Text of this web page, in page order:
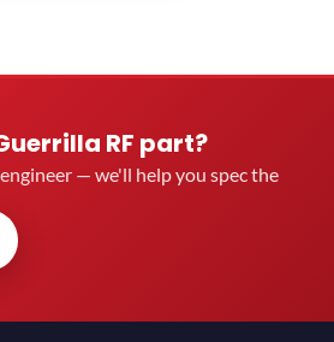
RF part?
— we'll help you spec the